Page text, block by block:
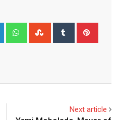
Next article